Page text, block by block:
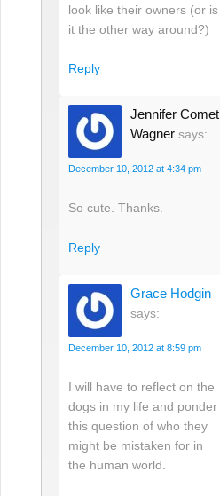
look like their owners (or is
it the other way around?)
Reply
Jennifer Comet
Wagner says:
December 10, 2012 at 4:34 pm
So cute. Thanks.
Reply
Grace Hodgin
says:
December 10, 2012 at 8:59 pm
I will have to reflect on the
dogs in my life and ponder
this question of who they
might be mistaken for in
the human world.